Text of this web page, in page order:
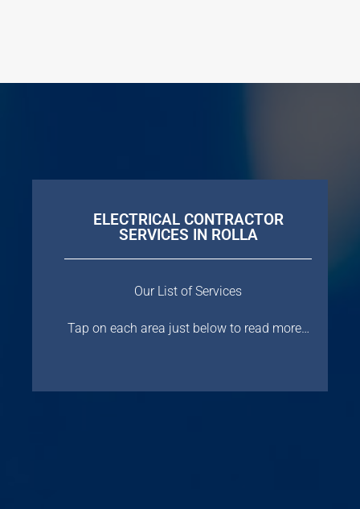
ELECTRICAL CONTRACTOR
SERVICES IN ROLLA
Our List of Services
Tap on each area just below to read more…